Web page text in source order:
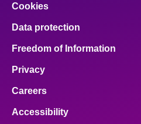
Cookies
Data protection
Freedom of Information
Privacy
Careers
Accessibility